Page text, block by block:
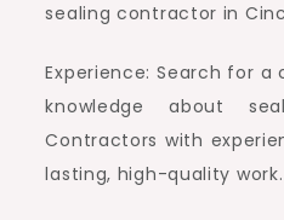
sealing contractor in
Experience: Search for
knowledge about
Contractors with
lasting, high-quality work.